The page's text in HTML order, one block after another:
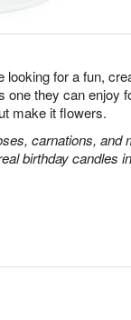
looking for a fun,
one they can enjoy
make it flowers.
carnations, and
birthday candles